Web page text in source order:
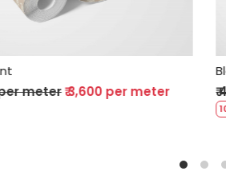
Blockprint
₹ 4,000 per meter₹ 3,600 per meter